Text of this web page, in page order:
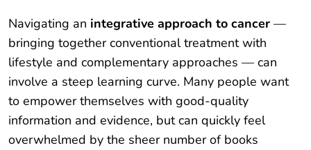
Navigating an integrative approach to cancer —
bringing together conventional treatment with
lifestyle and complementary approaches — can
involve a steep learning curve. Many people want
to empower themselves with good-quality
information and evidence, but can quickly feel
overwhelmed by the sheer number of books